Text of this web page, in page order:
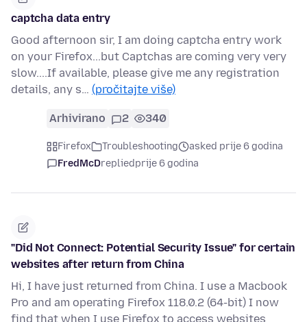
captcha data entry
Good afternoon sir, I am doing captcha entry work
on your Firefox...but Captchas are coming very very
slow....If available, please give me any registration
details, any s… (pročitajte više)
Arhivirano 2 340
Firefox Troubleshooting
asked prije 6 godina
FredMcDrepliedprije 6 godina
"Did Not Connect: Potential Security Issue" for certain
websites after return from China
Hi, I have just returned from China. I use a Macbook
Pro and am operating Firefox 118.0.2 (64-bit) I now
find that when I use Firefox to access websites